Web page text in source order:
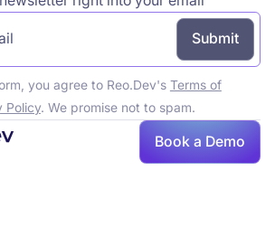
you agree to Reo.Dev's Terms of
Policy. We promise not to spam.
Book a Demo